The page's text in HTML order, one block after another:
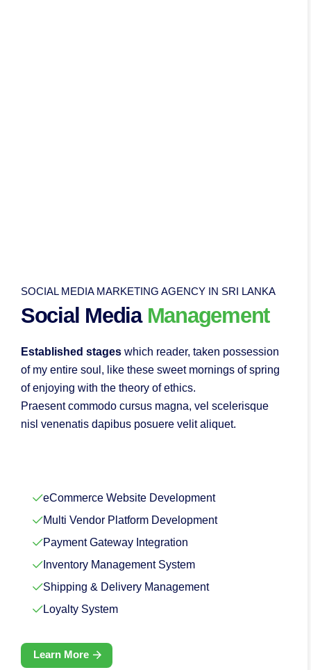
SOCIAL MEDIA MARKETING AGENCY IN SRI LANKA
Social MediaManagement
Established stages which reader, taken possession
of my entire soul, like these sweet mornings of spring
of enjoying with the theory of ethics.
Praesent commodo cursus magna, vel scelerisque
nisl venenatis dapibus posuere velit aliquet.
eCommerce Website Development
Multi Vendor Platform Development
Payment Gateway Integration
Inventory Management System
Shipping & Delivery Management
Loyalty System
Learn More